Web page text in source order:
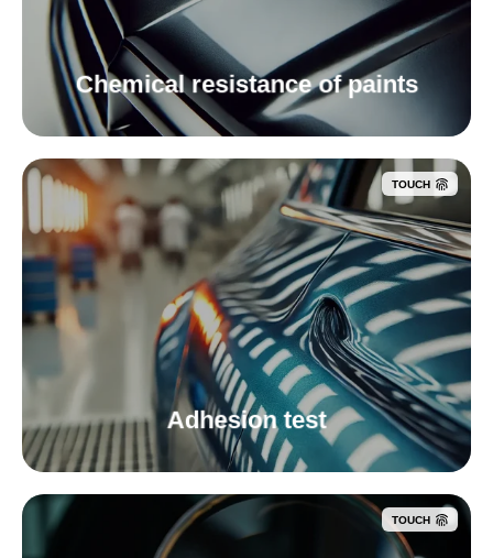
Chemical resistance of paints
TOUCH
Adhesion test
TOUCH